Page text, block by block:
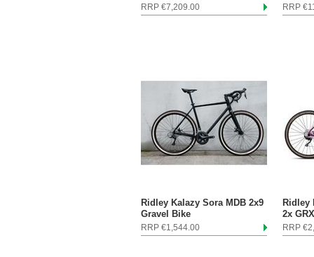
RRP €7,209.00 RRP
Ridley Kalazy Sora MDB 2x9
Gravel Bike
RRP €1,544.00
Ridley
2x
RRP